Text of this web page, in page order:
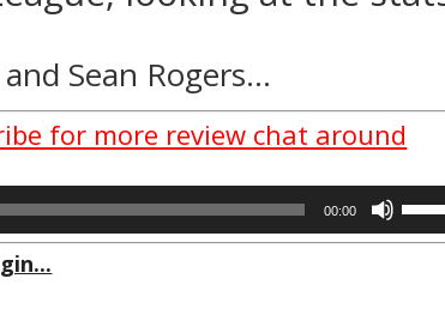
and Sean Rogers…
for more review chat around
00:00